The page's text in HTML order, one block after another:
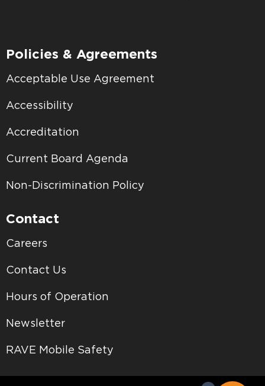
Policies & Agreements
Acceptable Use Agreement
Accessibility
Accreditation
Current Board Agenda
Non-Discrimination Policy
Contact
Careers
Contact Us
Hours of Operation
Newsletter
RAVE Mobile Safety